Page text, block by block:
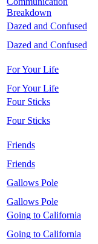
Breakdown
Dazed and Confused
Dazed and Confused
For Your Life
For Your Life
Four Sticks
Four Sticks
Friends
Friends
Gallows Pole
Gallows Pole
Going to California
Going to California